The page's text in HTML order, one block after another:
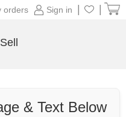
& Text Below
Sign in
orders
Sell